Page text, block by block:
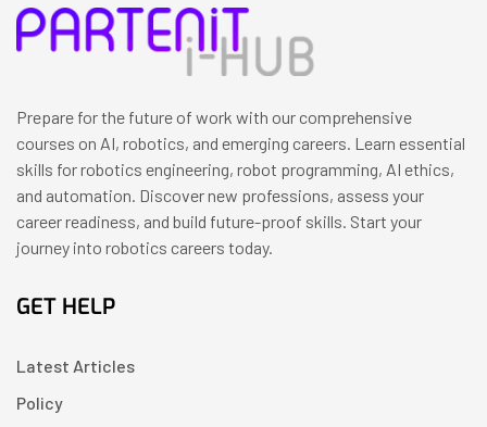
Prepare for the future of work with our comprehensive
courses on AI, robotics, and emerging careers. Learn essential
skills for robotics engineering, robot programming, AI ethics,
and automation. Discover new professions, assess your
career readiness, and build future-proof skills. Start your
journey into robotics careers today.
GET HELP
Latest Articles
Policy